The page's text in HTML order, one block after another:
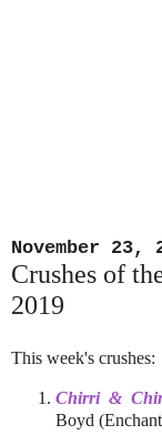
November 23,
Crushes of
2019
This week's crushes:
Chirri &
Boyd